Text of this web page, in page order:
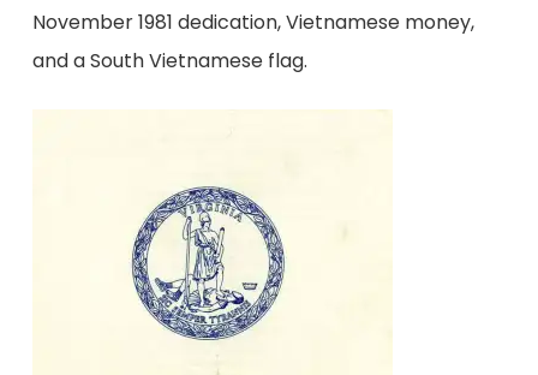
November 1981 dedication, Vietnamese money,
and a South Vietnamese flag.